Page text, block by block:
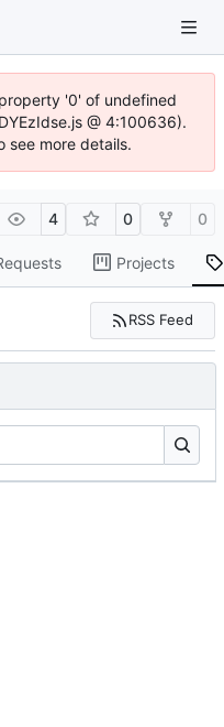
'0' of undefined
@ 4:100636).
see more details.
4 0 0
Projects
RSS Feed